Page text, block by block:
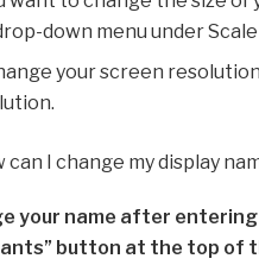
down menu under
your screen
can I change my display
your name after
button at the top of